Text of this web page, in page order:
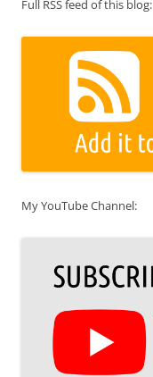
Full RSS feed of this blog:
My YouTube Channel: